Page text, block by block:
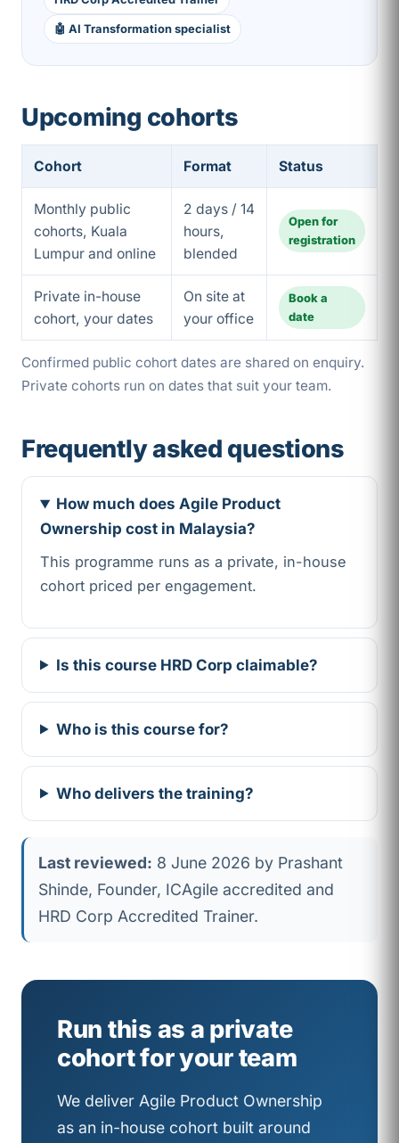
🤖 AI Transformation specialist
Upcoming cohorts
Cohort Format Status
Monthly public
cohorts, Kuala
Lumpur and online
2 days / 14
hours,
blended
Open for
registration
Private in-house
cohort, your dates
On site at
your office
Book a
date
Confirmed public cohort dates are shared on enquiry.
Private cohorts run on dates that suit your team.
Frequently asked questions
How much does Agile Product
Ownership cost in Malaysia?
This programme runs as a private, in-house
cohort priced per engagement.
Is this course HRD Corp claimable?
Who is this course for?
Who delivers the training?
Last reviewed: 8 June 2026 by Prashant
Shinde, Founder, ICAgile accredited and
HRD Corp Accredited Trainer.
Run this as a private
cohort for your team
We deliver Agile Product Ownership
as an in-house cohort built around